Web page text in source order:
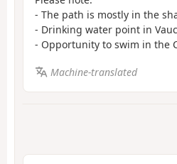
- The path is mostly in the
- Drinking water point in
- Opportunity to swim in the
Machine-translated